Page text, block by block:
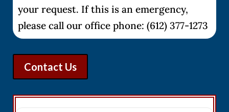
your request. If this is an emergency,
please call our office phone: (612) 377-1273
Contact Us